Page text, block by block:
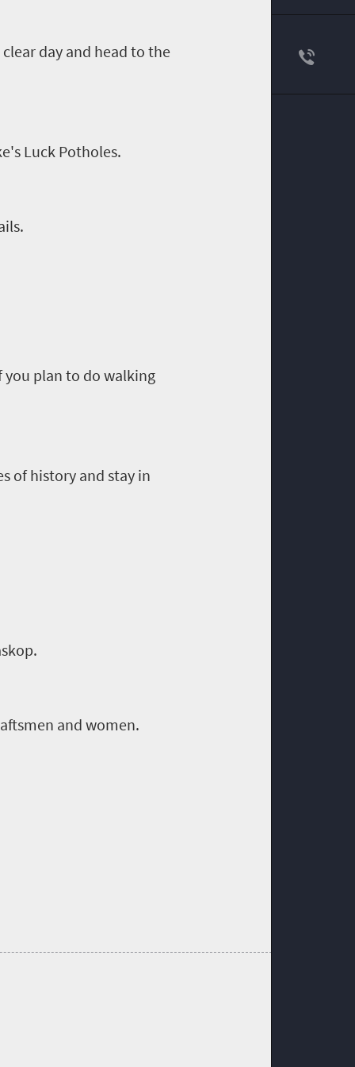
day and head to the
Luck Potholes.
you plan to do walking
of history and stay in
.
and women.